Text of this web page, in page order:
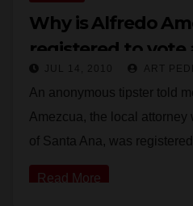
Why is Alfredo
registered to vote
instead of his
JUL 14, 2010 ART
An anonymous tipster told
Amezcua, the local
of Santa Ana, was
Read More